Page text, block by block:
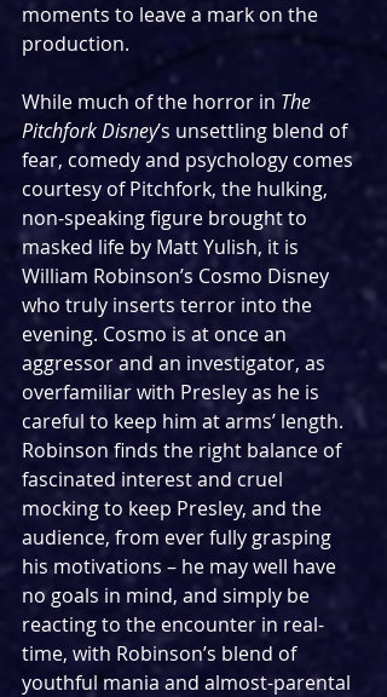
moments to leave a mark on the
production.
While much of the horror in The
Pitchfork Disney’s unsettling blend of
fear, comedy and psychology comes
courtesy of Pitchfork, the hulking,
non-speaking figure brought to
masked life by Matt Yulish, it is
William Robinson’s Cosmo Disney
who truly inserts terror into the
evening. Cosmo is at once an
aggressor and an investigator, as
overfamiliar with Presley as he is
careful to keep him at arms’ length.
Robinson finds the right balance of
fascinated interest and cruel
mocking to keep Presley, and the
audience, from ever fully grasping
his motivations – he may well have
no goals in mind, and simply be
reacting to the encounter in real-
time, with Robinson’s blend of
youthful mania and almost-parental